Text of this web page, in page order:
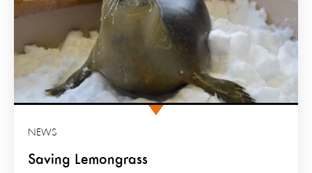
Saving Lemongrass
NEWS